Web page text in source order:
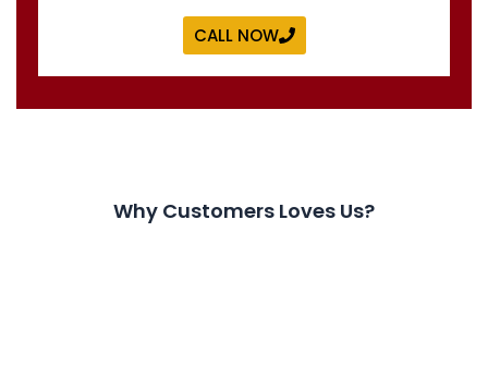
CALL NOW
Why Customers Loves Us?